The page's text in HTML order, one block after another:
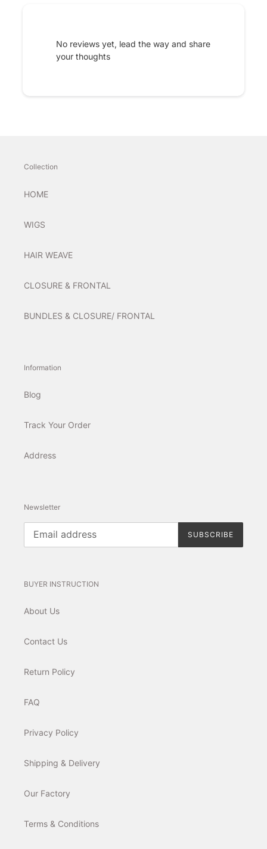
No reviews yet, lead the way and share
your thoughts
Collection
HOME
WIGS
HAIR WEAVE
CLOSURE & FRONTAL
BUNDLES & CLOSURE/ FRONTAL
Information
Blog
Track Your Order
Address
Newsletter
SUBSCRIBE
BUYER INSTRUCTION
About Us
Contact Us
Return Policy
FAQ
Privacy Policy
Shipping & Delivery
Our Factory
Terms & Conditions